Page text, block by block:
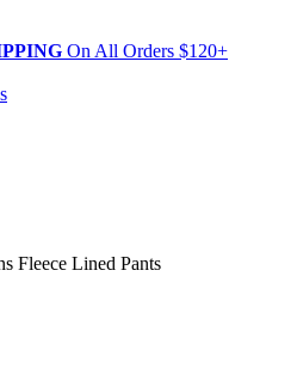
On All Orders $120+
Fleece Lined Pants